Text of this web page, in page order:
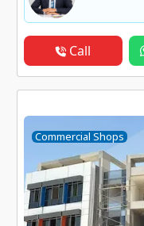
Call
Commercial Shops